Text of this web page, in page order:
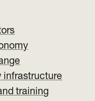
infrastructure
training